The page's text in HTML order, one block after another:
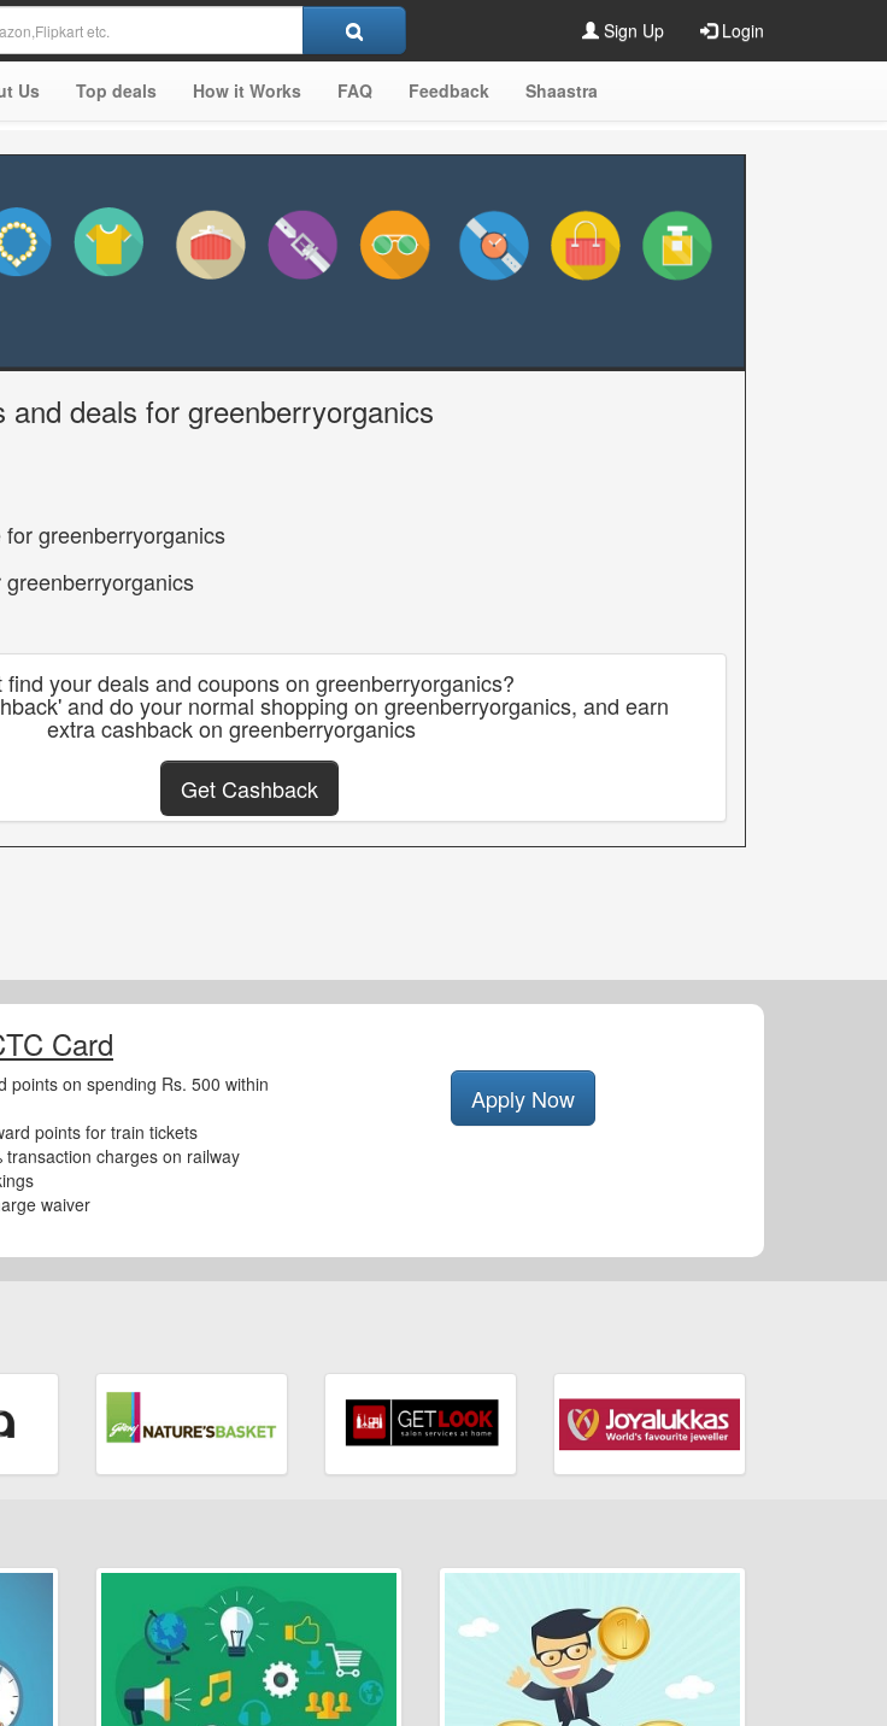
Sign Up Login
Us Top deals How it Works FAQ Feedback Shaastra
and deals for greenberryorganics
greenberryorganics
find your deals and coupons on greenberryorganics?
and do your normal shopping on greenberryorganics, and earn
extra cashback on greenberryorganics
Get Cashback
Card
points on spending Rs. 500 within
points for train tickets
transaction charges on railway
waiver
Apply Now